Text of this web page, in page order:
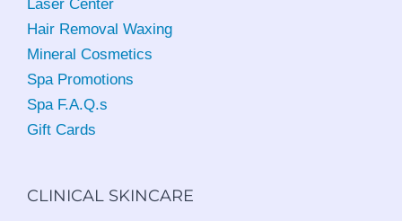
Laser Center
Hair Removal Waxing
Mineral Cosmetics
Spa Promotions
Spa F.A.Q.s
Gift Cards
CLINICAL SKINCARE